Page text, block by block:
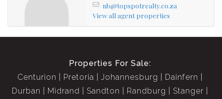
nb@topspotrealty.co.za
View all agent properties
Properties For Sale:
Centurion
Pretoria Johannesburg
Dainfern
Durban
Midrand Sandton Randburg
Stanger